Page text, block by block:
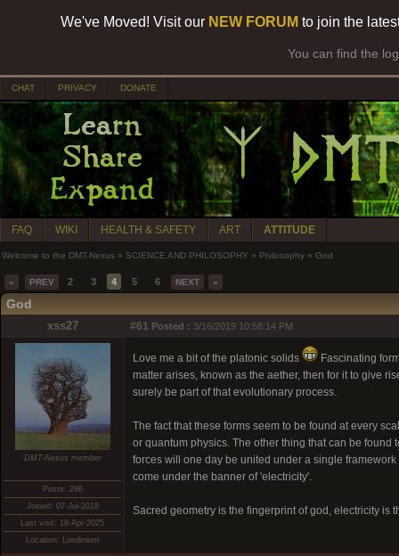
We've Moved! Visit our NEW FORUM to join the
You can find the
CHAT PRIVACY DONATE
FAQ WIKI HEALTH & SAFETY ART ATTITUDE
Welcome to the DMT-Nexus » SCIENCE AND PHILOSOPHY » Philosophy » God
« PREV 2 3 4 5 6 NEXT »
God
xss27 #61 Posted : 3/16/2019 10:58:14 PM
DMT-Nexus member
Posts: 286
Joined: 07-Jul-2018
Last visit: 18-Apr-2025
Location: Londinium
Love me a bit of the platonic solids
Fascinating
matter arises, known as the aether, then for it to give
surely be part of that evolutionary process.
The fact that these forms seem to be found at every
or quantum physics. The other thing that can be
forces will one day be united under a single
come under the banner of 'electricity'.
Sacred geometry is the fingerprint of god, electricity is